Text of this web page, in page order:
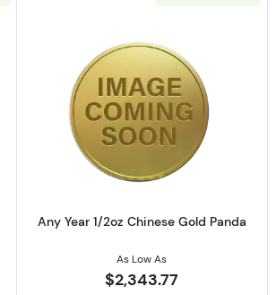
Year 1/2oz Bullion Nugget / Kangaroo Coin
Read more aboutAny
Any Year 1/2oz Chinese Gold Panda
As Low As
$2,343.77